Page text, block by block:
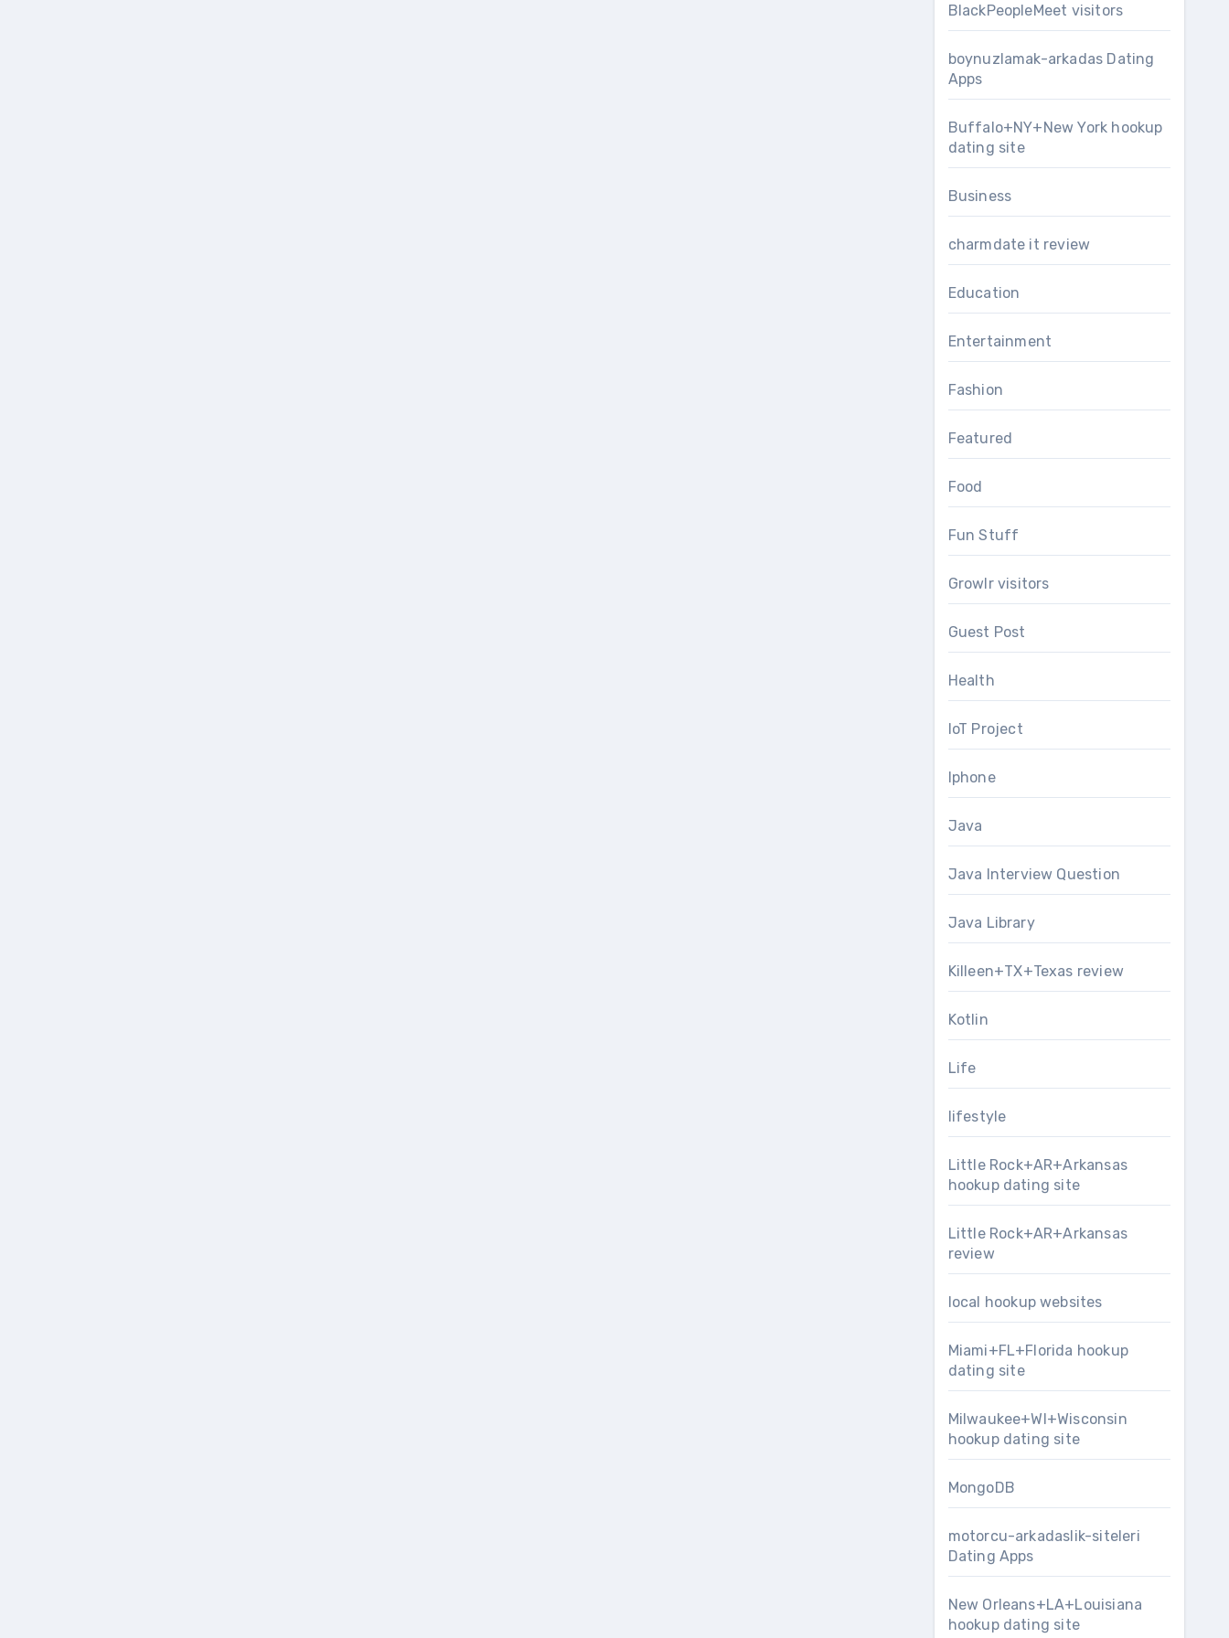
BlackPeopleMeet visitors
boynuzlamak-arkadas Dating
Apps
Buffalo+NY+New York hookup
dating site
Business
charmdate it review
Education
Entertainment
Fashion
Featured
Food
Fun Stuff
Growlr visitors
Guest Post
Health
IoT Project
Iphone
Java
Java Interview Question
Java Library
Killeen+TX+Texas review
Kotlin
Life
lifestyle
Little Rock+AR+Arkansas
hookup dating site
Little Rock+AR+Arkansas
review
local hookup websites
Miami+FL+Florida hookup
dating site
Milwaukee+WI+Wisconsin
hookup dating site
MongoDB
motorcu-arkadaslik-siteleri
Dating Apps
New Orleans+LA+Louisiana
hookup dating site